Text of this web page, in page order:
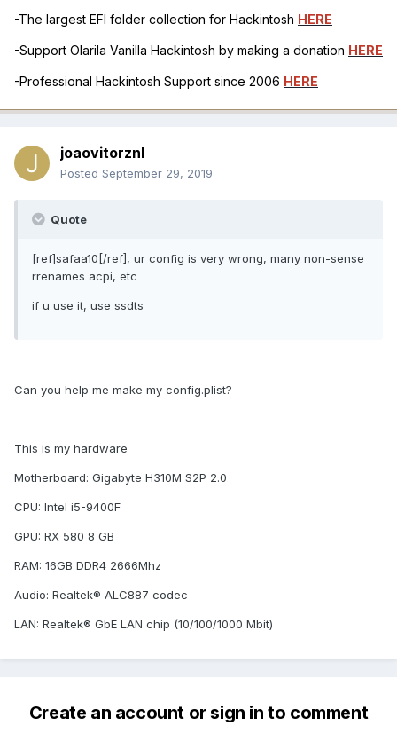
-The largest EFI folder collection for Hackintosh HERE
-Support Olarila Vanilla Hackintosh by making a donation HERE
-Professional Hackintosh Support since 2006 HERE
joaovitorznl
Posted September 29, 2019
Quote
[ref]safaa10[/ref], ur config is very wrong, many non-sense
rrenames acpi, etc
if u use it, use ssdts
Can you help me make my config.plist?
This is my hardware
Motherboard: Gigabyte H310M S2P 2.0
CPU: Intel i5-9400F
GPU: RX 580 8 GB
RAM: 16GB DDR4 2666Mhz
Audio: Realtek® ALC887 codec
LAN: Realtek® GbE LAN chip (10/100/1000 Mbit)
Create an account or sign in to comment